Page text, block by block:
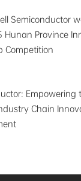
Semiconductor
Hunan Province
Competition
Empowering
Chain